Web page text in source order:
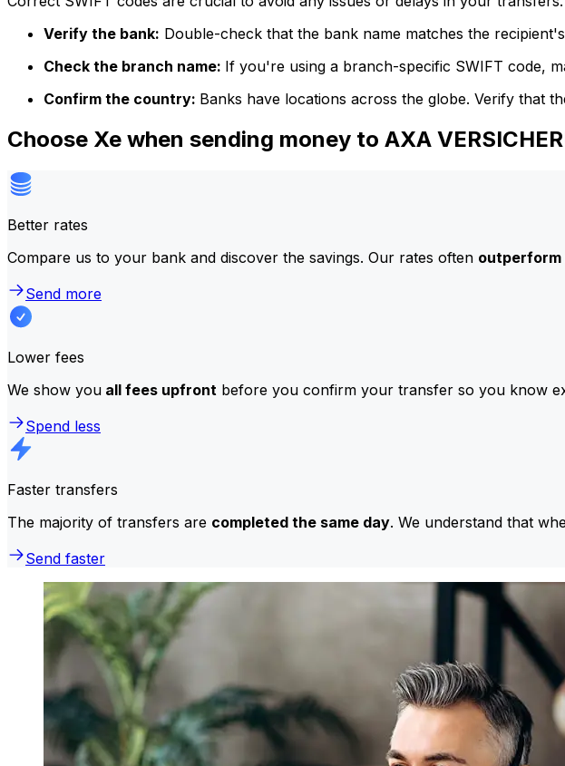
Verify the bank: Double-check that the bank name matches the
Check the branch name: If you're using a branch-specific SWIFT code,
Confirm the country: Banks have locations across the globe. Verify that
Choose Xe when sending money to AXA
Better rates
Compare us to your bank and discover the savings. Our rates often outperform
Send more
Lower fees
We show you all fees upfront before you confirm your transfer so you know
Spend less
Faster transfers
The majority of transfers are completed the same day. We understand that
Send faster